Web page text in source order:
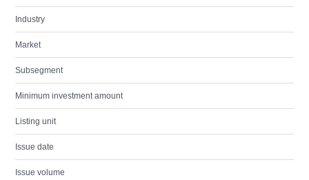
Industry
Market
Subsegment
Minimum investment amount
Listing unit
Issue date
Issue volume